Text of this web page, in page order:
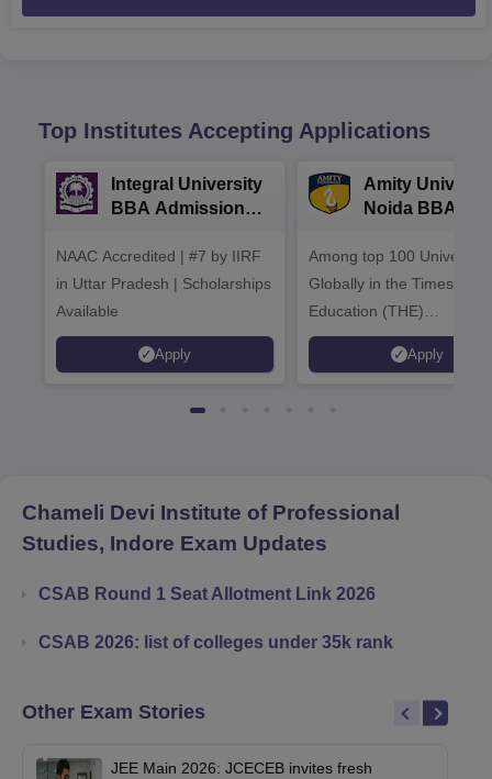
Top Institutes Accepting Applications
Integral University
BBA Admissions
NAAC Accredited | #7 by IIRF
in Uttar Pradesh | Scholarships
Available
Apply
Amity
Noida BBA
Among top 100
Globally in the Times
Education (THE)
Interdisciplinary Science
Rankings 2026
Apply
Chameli Devi Institute of Professional
Studies, Indore Exam Updates
CSAB Round 1 Seat Allotment Link 2026
CSAB 2026: list of colleges under 35k rank
Other Exam Stories
JEE Main 2026: JCECEB invites fresh